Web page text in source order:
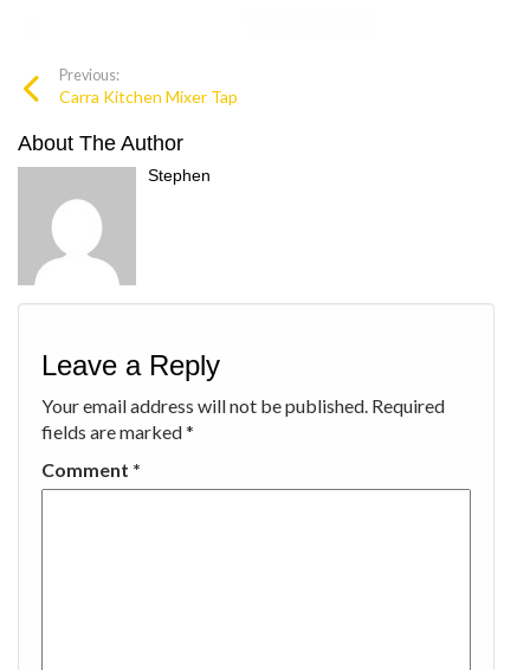
Previous:
Carra Kitchen Mixer Tap
About The Author
Stephen
Leave a Reply
Your email address will not be published. Required
fields are marked*
Comment *